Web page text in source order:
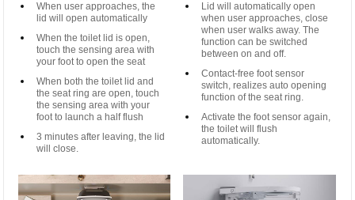
When user approaches, the
lid will open automatically
When the toilet lid is open,
touch the sensing area with
your foot to open the seat
When both the toilet lid and
the seat ring are open, touch
the sensing area with your
foot to launch a half flush
3 minutes after leaving, the lid
will close.
Lid will automatically open
when user approaches, close
when user walks away. The
function can be switched
between on and off.
Contact-free foot sensor
switch, realizes auto opening
function of the seat ring.
Activate the foot sensor again,
the toilet will flush
automatically.